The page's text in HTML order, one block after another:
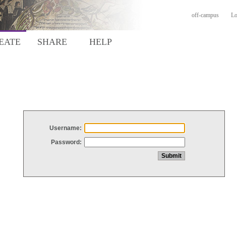
off-campus
SHARE HELP
Username:
Password: